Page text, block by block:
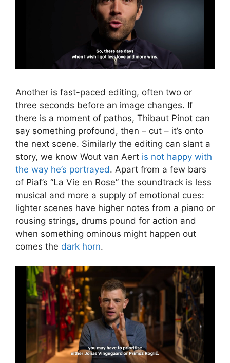
Another is fast-paced editing, often two or
three seconds before an image changes. If
there is a moment of pathos, Thibaut Pinot can
say something profound, then – cut – it’s onto
the next scene. Similarly the editing can slant a
story, we know Wout van Aert is not happy with
the way he’s portrayed. Apart from a few bars
of Piaf’s “La Vie en Rose” the soundtrack is less
musical and more a supply of emotional cues:
lighter scenes have higher notes from a piano or
rousing strings, drums pound for action and
when something ominous might happen out
comes the dark horn.